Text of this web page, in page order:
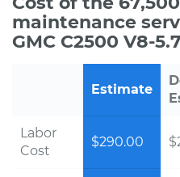
maintenance
GMC C2500 V8-
Estimate
Labor
Cost
$290.00